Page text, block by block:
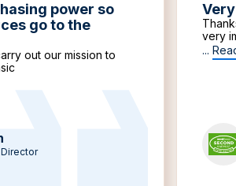
power so
go to the
out our mission to
very
...